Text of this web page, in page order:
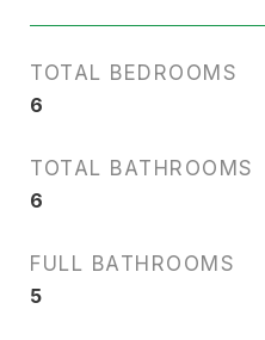
TOTAL BEDROOMS
6
TOTAL BATHROOMS
6
FULL BATHROOMS
5